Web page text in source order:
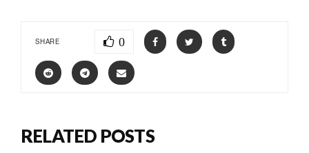
SHARE 0
RELATED POSTS